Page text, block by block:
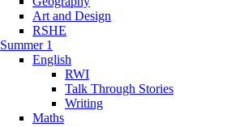
Art and Design
RSHE
Summer 1
English
RWI
Talk Through Stories
Writing
Maths